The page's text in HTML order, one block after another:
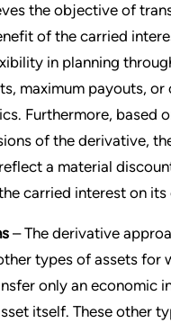
the objective of
of the carried
in planning
maximum payouts, or
Furthermore, based
of the derivative,
a material
carried interest on its
– The derivative
types of assets for
only an economic
itself. These other